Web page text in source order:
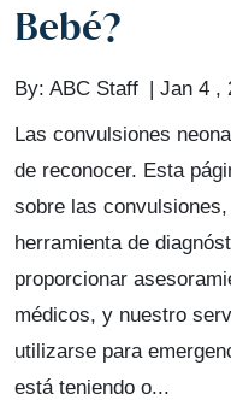
Bebé?
By: ABC Staff
Jan 4 ,
Las convulsiones
de reconocer. Esta
sobre las
herramienta de
proporcionar
médicos, y nuestro
utilizarse para
está teniendo o...